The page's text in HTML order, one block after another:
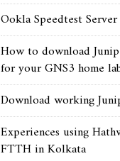
Ookla Speedtest
How to download
for your GNS3 home
Download working
Experiences using
FTTH in Kolkata